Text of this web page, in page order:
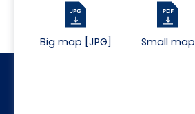
Big map [JPG] Small map